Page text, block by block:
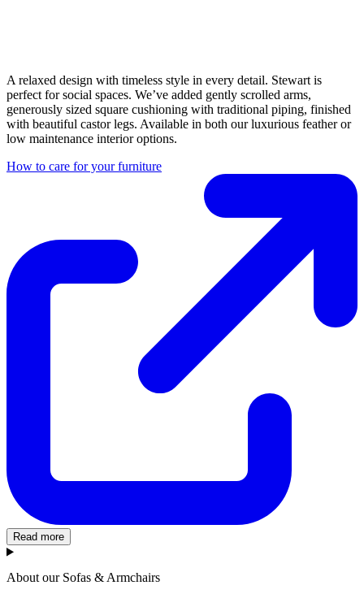
A relaxed design with timeless style in every detail. Stewart is
perfect for social spaces. We’ve added gently scrolled arms,
generously sized square cushioning with traditional piping, finished
with beautiful castor legs. Available in both our luxurious feather or
low maintenance interior options.
How to care for your furniture
Read more
About our Sofas & Armchairs